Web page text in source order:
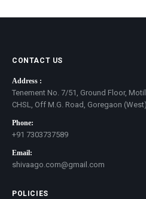
CONTACT US
Address :
Tenement No. 7/51, Ground Floor,
CHSL, Off M.G. Road, Goregaon
Phone:
+91 7303737589
Email:
shivaago.com@gmail.com
POLICIES